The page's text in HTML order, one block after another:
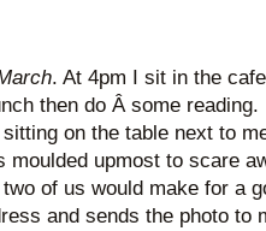
. At 4pm I sit in the
then do Â some
on the table next to
moulded upmost to scare
of us would make for a
and sends the photo to